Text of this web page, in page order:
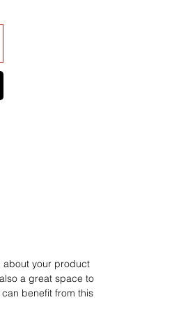
about your product
a great space to
benefit from this